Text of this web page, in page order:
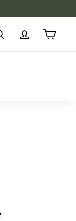
ACCOUNT
CART